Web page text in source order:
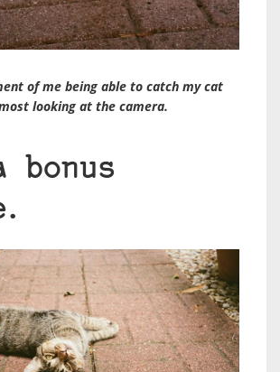
of me being able to catch my cat
looking at the camera.
bonus